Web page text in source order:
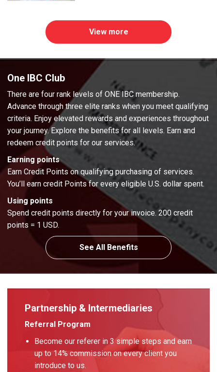
View more
One IBC Club
There are four rank levels of ONE IBC membership.
Advance through three elite ranks when you meet qualifying
criteria. Enjoy elevated rewards and experiences throughout
your journey. Explore the benefits for all levels. Earn and
redeem credit points for our services.
Earning points
Earn Credit Points on qualifying purchasing of services.
You’ll earn credit Points for every eligible U.S. dollar spent.
Using points
Spend credit points directly for your invoice. 200 credit
points = 1 USD.
See All Benefits
Partnership & Intermediaries
Referral Program
Become our referer in 3 simple steps and earn
up to 14% commission on every client you
introduce to us.